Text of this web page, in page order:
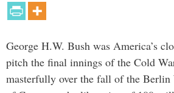
George H.W. Bush was America’s
pitch the final innings of the Cold
masterfully over the fall of the